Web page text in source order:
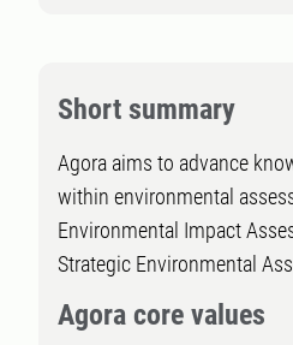
Short summary
Agora aims to advance
within environmental
Environmental Impact
Strategic Environmental
Agora core values